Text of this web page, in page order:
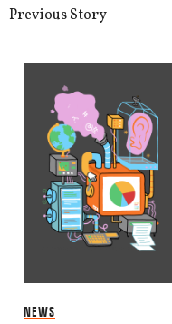
Previous Story
NEWS